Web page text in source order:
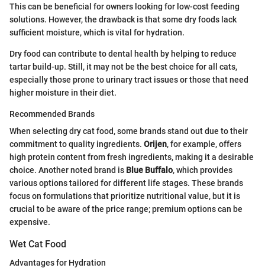
This can be beneficial for owners looking for low-cost feeding
solutions. However, the drawback is that some dry foods lack
sufficient moisture, which is vital for hydration.
Dry food can contribute to dental health by helping to reduce
tartar build-up. Still, it may not be the best choice for all cats,
especially those prone to urinary tract issues or those that need
higher moisture in their diet.
Recommended Brands
When selecting dry cat food, some brands stand out due to their
commitment to quality ingredients. Orijen, for example, offers
high protein content from fresh ingredients, making it a desirable
choice. Another noted brand is Blue Buffalo, which provides
various options tailored for different life stages. These brands
focus on formulations that prioritize nutritional value, but it is
crucial to be aware of the price range; premium options can be
expensive.
Wet Cat Food
Advantages for Hydration